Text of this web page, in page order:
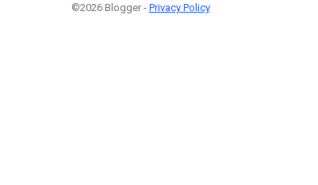
©2026 Blogger - Privacy Policy